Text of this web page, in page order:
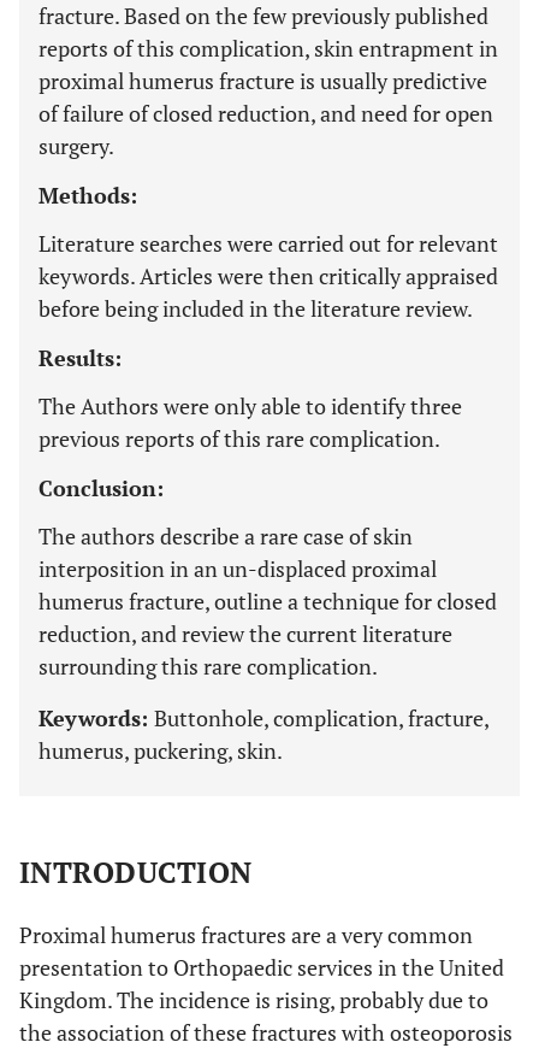
fracture. Based on the few previously published
reports of this complication, skin entrapment in
proximal humerus fracture is usually predictive
of failure of closed reduction, and need for open
surgery.
Methods:
Literature searches were carried out for relevant
keywords. Articles were then critically appraised
before being included in the literature review.
Results:
The Authors were only able to identify three
previous reports of this rare complication.
Conclusion:
The authors describe a rare case of skin
interposition in an un-displaced proximal
humerus fracture, outline a technique for closed
reduction, and review the current literature
surrounding this rare complication.
Keywords: Buttonhole, complication, fracture,
humerus, puckering, skin.
INTRODUCTION
Proximal humerus fractures are a very common
presentation to Orthopaedic services in the United
Kingdom. The incidence is rising, probably due to
the association of these fractures with osteoporosis